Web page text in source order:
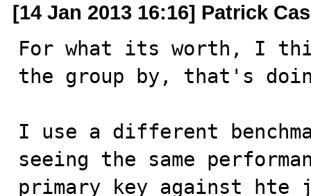
[14 Jan 2013 16:16] Patrick
For what its worth, I
the group by, that's
I use a different
seeing the same
primary key against hte